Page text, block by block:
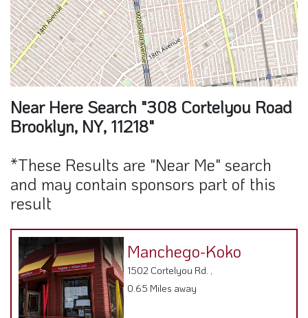
Near Here Search "308 Cortelyou Road
Brooklyn, NY, 11218"
*These Results are "Near Me" search
and may contain sponsors part of this
result
Manchego-Koko
1502 Cortelyou Rd. ,
0.65 Miles away